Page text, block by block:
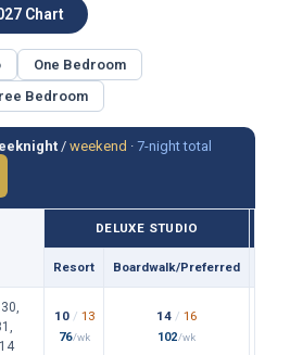
Chart
One Bedroom
Bedroom
/ weekend · 7-night total
DELUXE STUDIO
Resort Boardwalk/Preferred
10 / 13
76/wk
14 / 16
102/wk